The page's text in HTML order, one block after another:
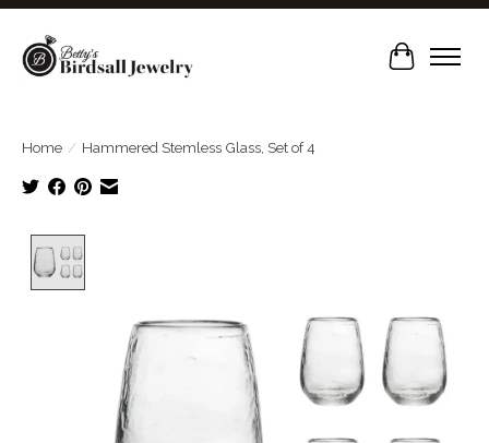
Cart
Home / Hammered Stemless Glass, Set of 4